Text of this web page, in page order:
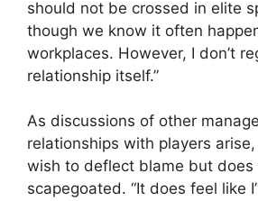
should not be crossed in elite
though we know it often
workplaces. However, I don’t
relationship itself.”
As discussions of other
relationships with players
wish to deflect blame but
scapegoated. “It does feel like